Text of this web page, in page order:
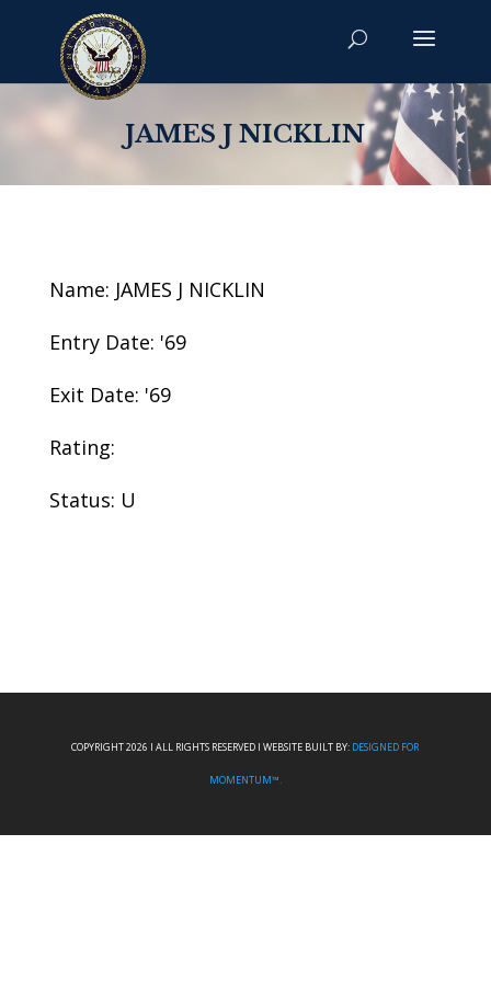
JAMES J NICKLIN
Name: JAMES J NICKLIN
Entry Date: '69
Exit Date: '69
Rating:
Status: U
COPYRIGHT 2026 I ALL RIGHTS RESERVED I WEBSITE BUILT BY: DESIGNED FOR
MOMENTUM™.